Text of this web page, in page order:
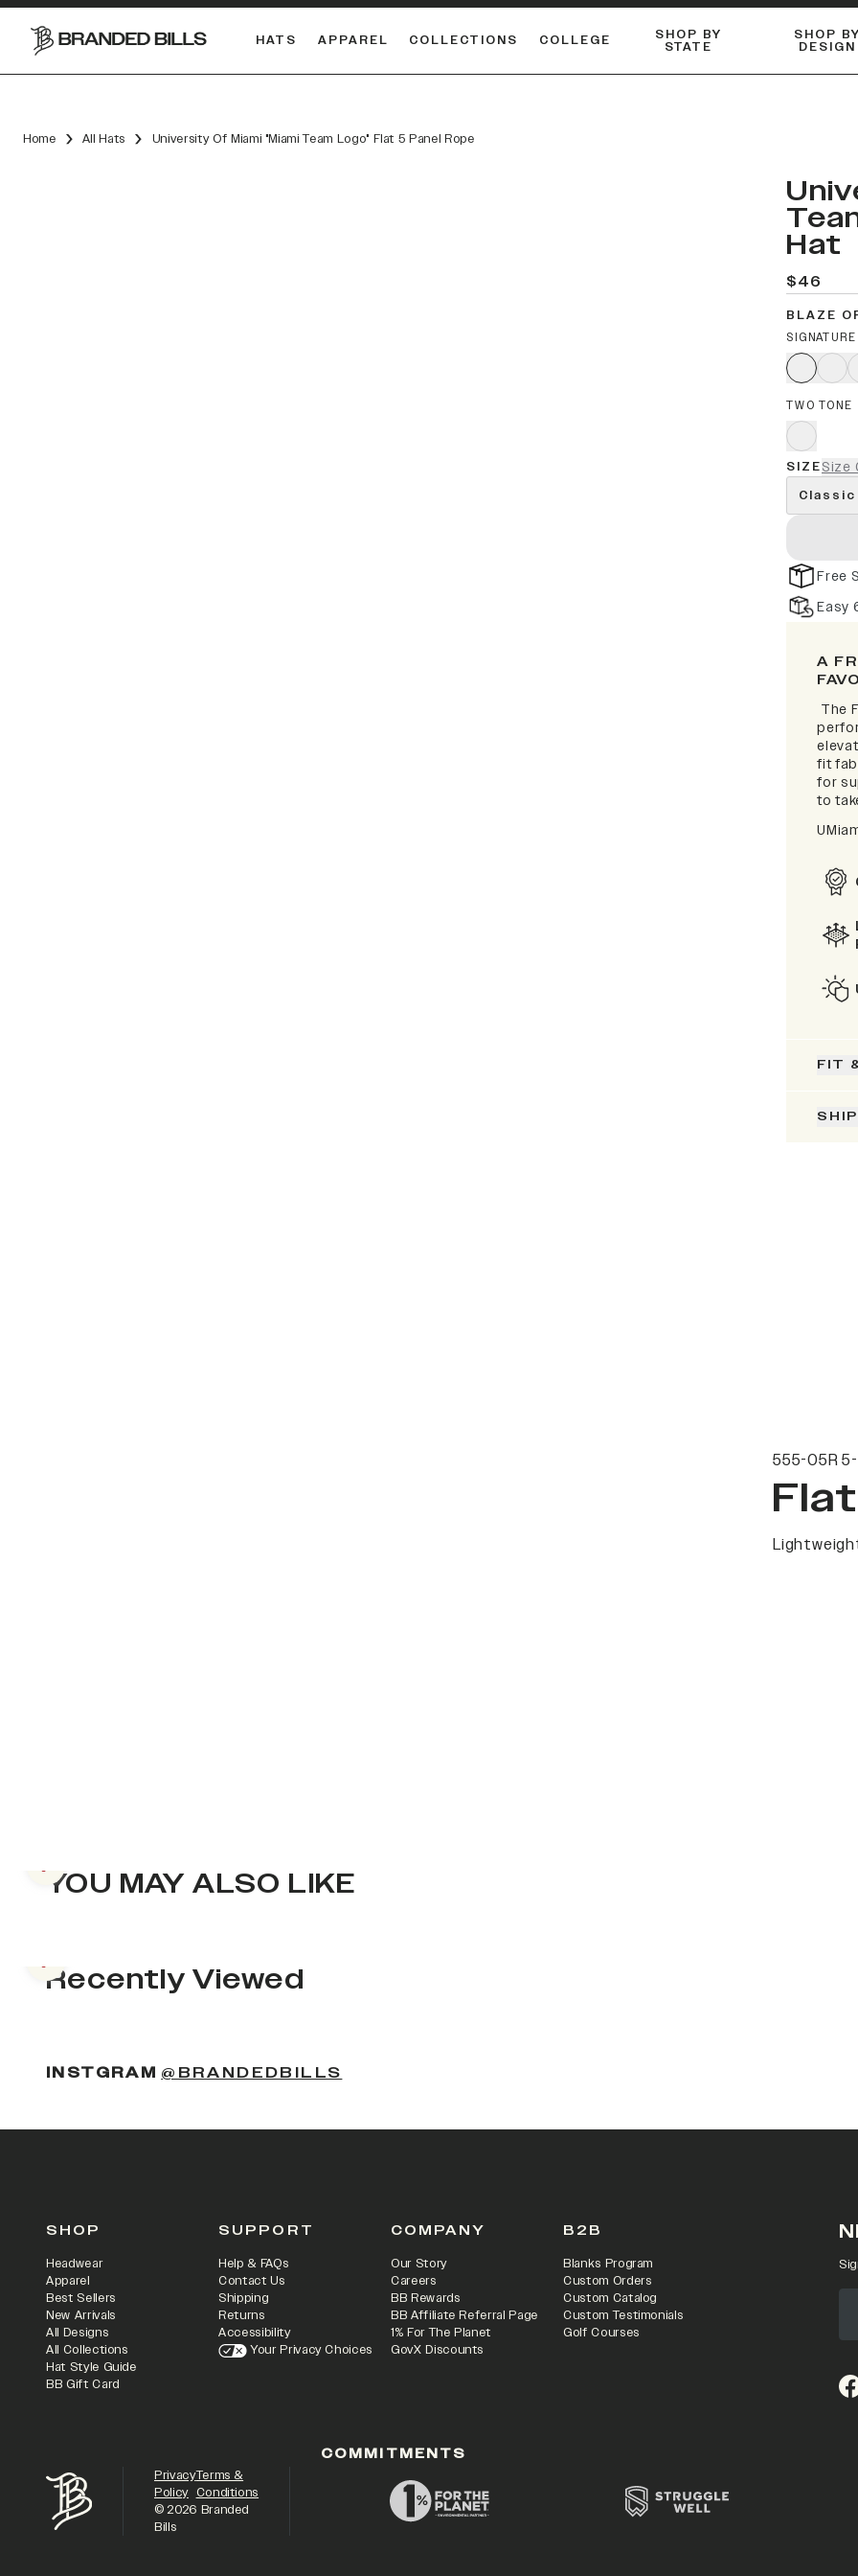
HATS APPAREL COLLECTIONS COLLEGE SHOP BY
STATE
SHOP BY
DESIGN
Home All Hats University Of Miami "Miami Team Logo" Flat 5 Panel Rope
Hat
$46
BLAZE
TWO TONE
SIZESize
Classic
Free
Easy
A
The
fit
for
to
FIT
555-05R 5-
YOU MAY ALSO LIKE
Previous slide
Recently Viewed
Previous slide
INSTGRAM @BRANDEDBILLS
SHOP
Headwear
Apparel
Best Sellers
New Arrivals
All Designs
All Collections
Hat Style Guide
BB Gift Card
SUPPORT
Help & FAQs
Contact Us
Shipping
Returns
Accessibility
Your Privacy Choices
COMPANY
Our Story
Careers
BB Rewards
BB Affiliate Referral Page
1% For The Planet
GovX Discounts
B2B
Blanks Program
Custom Orders
Custom Catalog
Custom Testimonials
Golf Courses
Privacy
Policy
Terms &
Conditions
©2026 Branded
Bills
COMMITMENTS